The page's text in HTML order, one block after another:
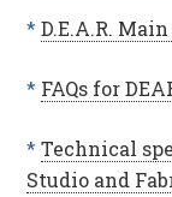
* D.E.A.R.
* FAQs for
* Technical
Studio and